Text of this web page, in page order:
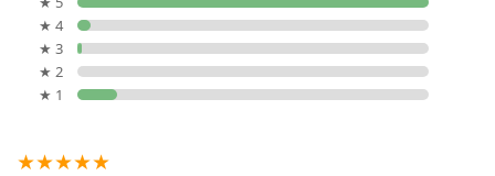
★ 4
★ 3
★ 2
★ 1